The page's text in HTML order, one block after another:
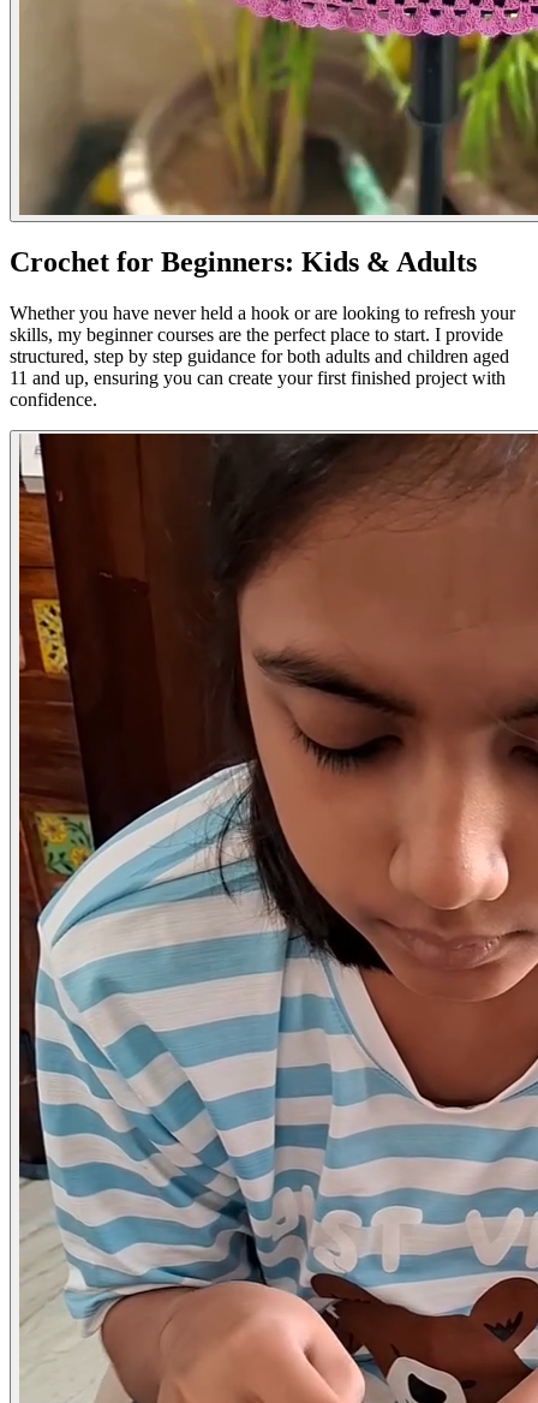
Crochet for Beginners: Kids & Adults
Whether you have never held a hook or are looking to refresh your
skills, my beginner courses are the perfect place to start. I provide
structured, step by step guidance for both adults and children aged
11 and up, ensuring you can create your first finished project with
confidence.